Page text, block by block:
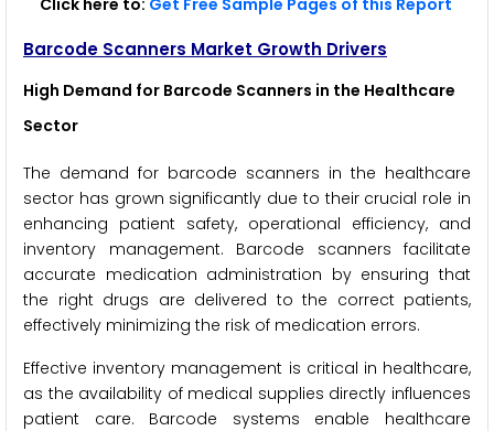
Barcode Scanners Market Growth Drivers
High Demand for Barcode Scanners in the Healthcare
Sector
The demand for barcode scanners in the healthcare
sector has grown significantly due to their crucial role in
enhancing patient safety, operational efficiency, and
inventory management. Barcode scanners facilitate
accurate medication administration by ensuring that
the right drugs are delivered to the correct patients,
effectively minimizing the risk of medication errors.
Effective inventory management is critical in healthcare,
as the availability of medical supplies directly influences
patient care. Barcode systems enable healthcare